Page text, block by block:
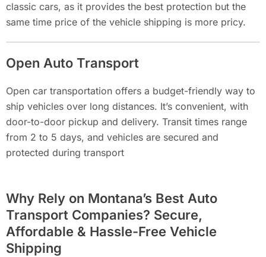
classic cars, as it provides the best protection but the
same time price of the vehicle shipping is more pricy.
Open Auto Transport
Open car transportation offers a budget-friendly way to
ship vehicles over long distances. It’s convenient, with
door-to-door pickup and delivery. Transit times range
from 2 to 5 days, and vehicles are secured and
protected during transport
Why Rely on Montana’s Best Auto
Transport Companies? Secure,
Affordable & Hassle-Free Vehicle
Shipping